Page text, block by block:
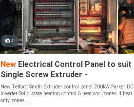
4
New Electrical Control Panel to suit
Single Screw Extruder -
New Telford Smith Extruder control panel 200kW Parker DC
Inverter Solid state heating control 6 heat cool zones 4 heat
only zones ....